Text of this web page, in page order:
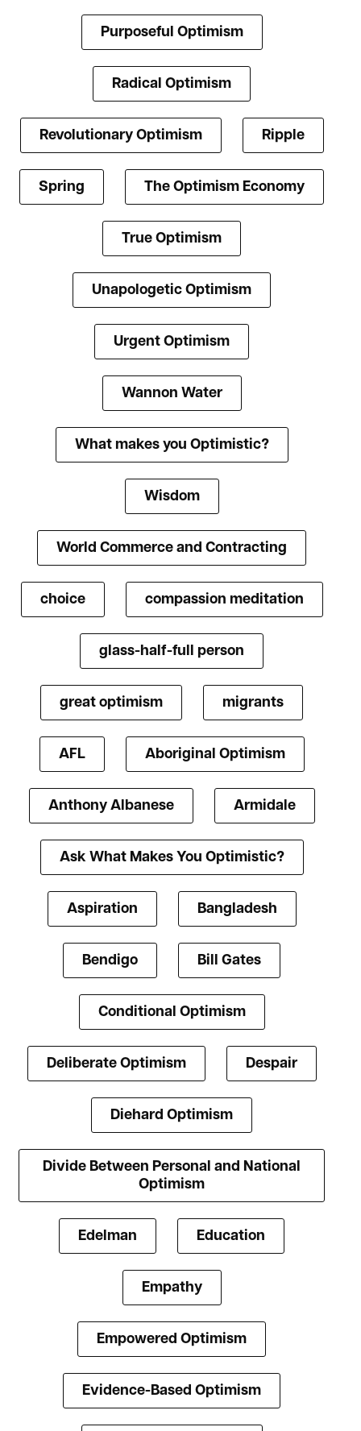
Purposeful Optimism
Radical Optimism
Revolutionary Optimism Ripple
Spring The Optimism Economy
True Optimism
Unapologetic Optimism
Urgent Optimism
Wannon Water
What makes you Optimistic?
Wisdom
World Commerce and Contracting
choice compassion meditation
glass-half-full person
great optimism migrants
AFL Aboriginal Optimism
Anthony Albanese Armidale
Ask What Makes You Optimistic?
Aspiration Bangladesh
Bendigo Bill Gates
Conditional Optimism
Deliberate Optimism Despair
Diehard Optimism
Divide Between Personal and National
Optimism
Edelman Education
Empathy
Empowered Optimism
Evidence-Based Optimism